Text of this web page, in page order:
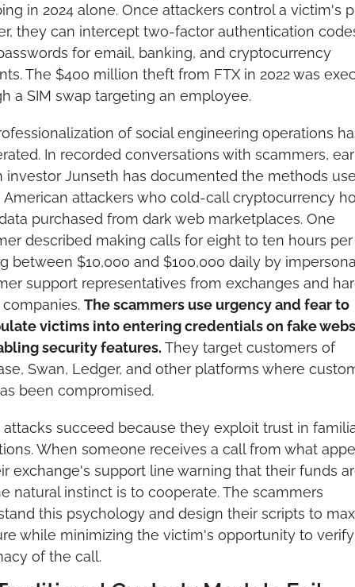
in 2024 alone. Once attackers control a victim's
they can intercept two-factor authentication
for email, banking, and cryptocurrency
The $400 million theft from FTX in 2022 was
a SIM swap targeting an employee.
of social engineering operations
In recorded conversations with scammers,
investor Junseth has documented the methods
American attackers who cold-call cryptocurrency
purchased from dark web marketplaces. One
described making calls for eight to ten hours per
between $10,000 and $100,000 daily by
support representatives from exchanges and
The scammers use urgency and fear to
victims into entering credentials on fake
security features. They target customers of
Swan, Ledger, and other platforms where
been compromised.
attacks succeed because they exploit trust in
When someone receives a call from what
exchange's support line warning that their funds
natural instinct is to cooperate. The scammers
this psychology and design their scripts to
while minimizing the victim's opportunity to
of the call.